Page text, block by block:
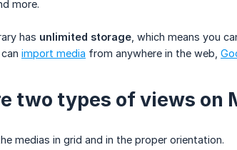
more.
has unlimited storage , which means you
import media from anywhere in the web,
two types of views on
medias in grid and in the proper orientation.